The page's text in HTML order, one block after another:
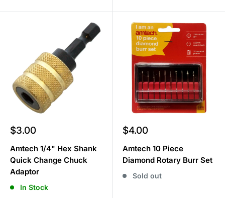
Sale
$3.00
Amtech 1/4" Hex Shank
Quick Change Chuck
Adaptor
In Stock
Sale
$4.00
Amtech 10 Piece
Diamond Rotary Burr Set
Sold out